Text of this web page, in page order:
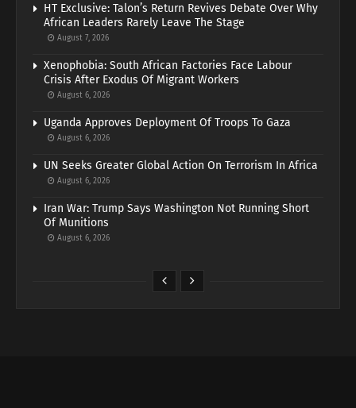
HT Exclusive: Talon’s Return Revives Debate Over Why
African Leaders Rarely Leave The Stage
August 7, 2026
Xenophobia: South African Factories Face Labour
Crisis After Exodus Of Migrant Workers
August 6, 2026
Uganda Approves Deployment Of Troops To Gaza
August 6, 2026
UN Seeks Greater Global Action On Terrorism In Africa
August 6, 2026
Iran War: Trump Says Washington Not Running Short
Of Munitions
August 6, 2026